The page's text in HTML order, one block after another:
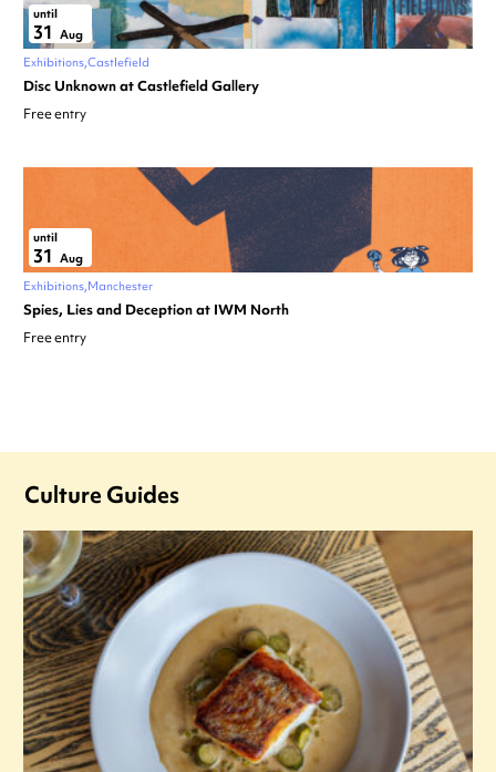
until
31 Aug
Exhibitions Castlefield
Disc Unknown at Castlefield Gallery
Free entry
until
31 Aug
Exhibitions Manchester
Spies, Lies and Deception at IWM North
Free entry
Culture Guides